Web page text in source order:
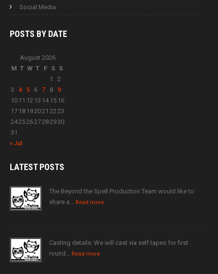
Social Media
POSTS BY DATE
August 2026
M T W T F S S
1
2
3
4 5 6 7 8
9
10 11 12 13 14 15 16
17 18 192021 2223
24252627282930
31
« Jul
LATESTPOSTS
The Beyond the Spell Production Team would like to
share a… Read more
Casting details: We will cast via self tapes for first
round… Read more